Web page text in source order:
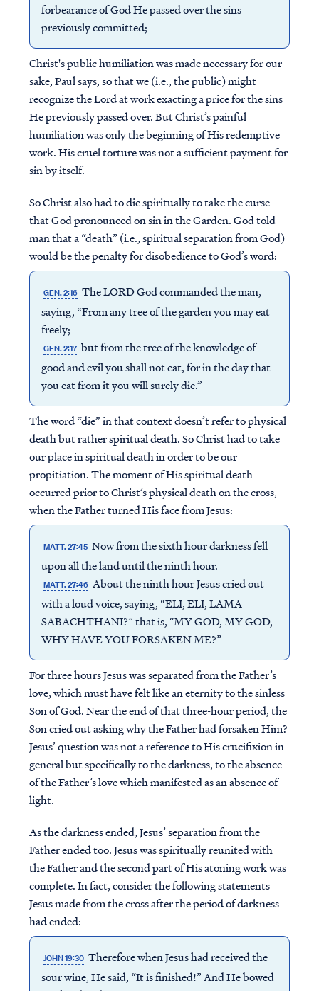
forbearance of God He passed over the sins
previously committed;
Christ's public humiliation was made necessary for our
sake, Paul says, so that we (i.e., the public) might
recognize the Lord at work exacting a price for the sins
He previously passed over. But Christ’s painful
humiliation was only the beginning of His redemptive
work. His cruel torture was not a sufficient payment for
sin by itself.
So Christ also had to die spiritually to take the curse
that God pronounced on sin in the Garden. God told
man that a “death” (i.e., spiritual separation from God)
would be the penalty for disobedience to God’s word:
GEN. 2:16 The LORD God commanded the man,
saying, “From any tree of the garden you may eat
freely;
GEN. 2:17 but from the tree of the knowledge of
good and evil you shall not eat, for in the day that
you eat from it you will surely die.”
The word “die” in that context doesn’t refer to physical
death but rather spiritual death. So Christ had to take
our place in spiritual death in order to be our
propitiation. The moment of His spiritual death
occurred prior to Christ’s physical death on the cross,
when the Father turned His face from Jesus:
MATT. 27:45 Now from the sixth hour darkness fell
upon all the land until the ninth hour.
MATT. 27:46 About the ninth hour Jesus cried out
with a loud voice, saying, “ELI, ELI, LAMA
SABACHTHANI?” that is, “MY GOD, MY GOD,
WHY HAVE YOU FORSAKEN ME?”
For three hours Jesus was separated from the Father’s
love, which must have felt like an eternity to the sinless
Son of God. Near the end of that three-hour period, the
Son cried out asking why the Father had forsaken Him?
Jesus’ question was not a reference to His crucifixion in
general but specifically to the darkness, to the absence
of the Father’s love which manifested as an absence of
light.
As the darkness ended, Jesus’ separation from the
Father ended too. Jesus was spiritually reunited with
the Father and the second part of His atoning work was
complete. In fact, consider the following statements
Jesus made from the cross after the period of darkness
had ended:
JOHN 19:30 Therefore when Jesus had received the
sour wine, He said, “It is finished!” And He bowed